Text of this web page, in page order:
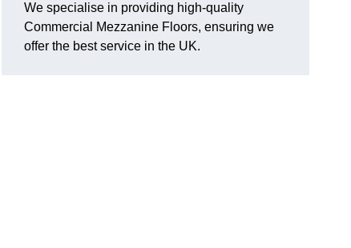
We specialise in providing high-quality
Commercial Mezzanine Floors, ensuring we
offer the best service in the UK.